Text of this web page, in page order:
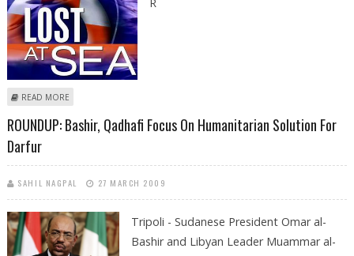
READ MORE
ROUNDUP: Bashir, Qadhafi Focus On Humanitarian Solution For
Darfur
SAHIL NAGPAL 27 MARCH 2009
Tripoli - Sudanese President Omar al-
Bashir and Libyan Leader Muammar al-